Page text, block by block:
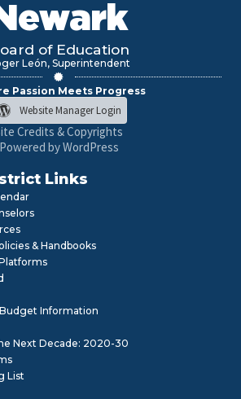
Newark
of Education
León, Superintendent
Passion Meets Progress
Website Manager Login
Credits & Copyrights
Powered by WordPress
Links
& Handbooks
Information
Next Decade: 2020-30
List